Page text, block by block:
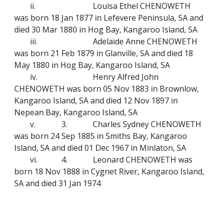
ii.
Louisa Ethel CHENOWETH
was born 18 Jan 1877 in Lefevere Peninsula, SA and
died 30 Mar 1880 in Hog Bay, Kangaroo Island, SA
iii.
Adelaide Anne CHENOWETH
was born 21 Feb 1879 in Glanville, SA and died 18
May 1880 in Hog Bay, Kangaroo Island, SA
iv.
Henry Alfred John
CHENOWETH was born 05 Nov 1883 in Brownlow,
Kangaroo Island, SA and died 12 Nov 1897 in
Nepean Bay, Kangaroo Island, SA
v.
3.
Charles Sydney CHENOWETH
was born 24 Sep 1885 in Smiths Bay, Kangaroo
Island, SA and died 01 Dec 1967 in Minlaton, SA
vi.
4.
Leonard CHENOWETH was
born 18 Nov 1888 in Cygnet River, Kangaroo Island,
SA and died 31 Jan 1974